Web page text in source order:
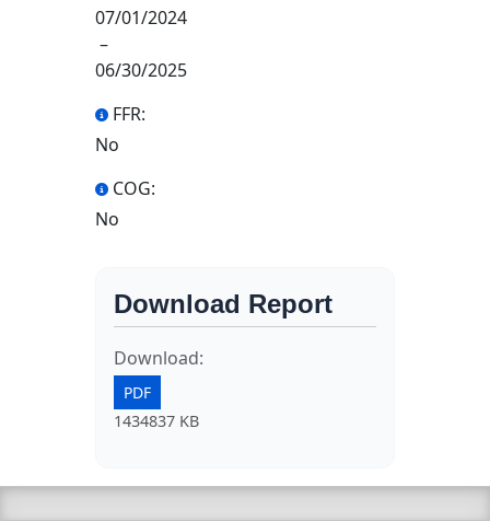
07/01/2024
–
06/30/2025
FFR:
No
COG:
No
Download Report
Download:
PDF
1434837 KB